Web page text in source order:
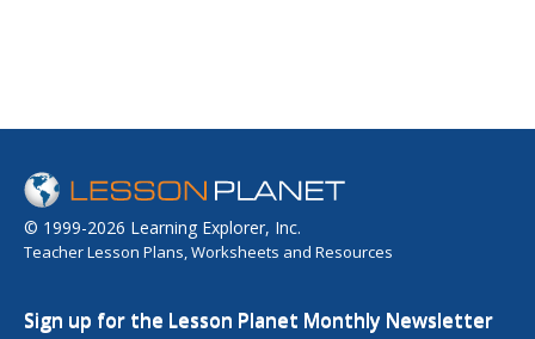
© 1999-2026 Learning Explorer, Inc.
Teacher Lesson Plans, Worksheets and Resources
Sign up for the Lesson Planet Monthly Newsletter